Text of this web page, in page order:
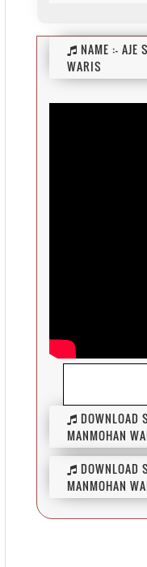
NAME :-AJE
WARIS
DOWNLOAD
MANMOHAN
DOWNLOAD
MANMOHAN